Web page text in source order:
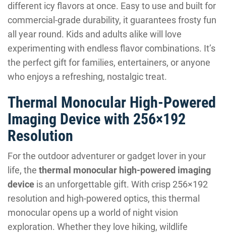
different icy flavors at once. Easy to use and built for
commercial-grade durability, it guarantees frosty fun
all year round. Kids and adults alike will love
experimenting with endless flavor combinations. It’s
the perfect gift for families, entertainers, or anyone
who enjoys a refreshing, nostalgic treat.
Thermal Monocular High-Powered
Imaging Device with 256×192
Resolution
For the outdoor adventurer or gadget lover in your
life, the thermal monocular high-powered imaging
device is an unforgettable gift. With crisp 256×192
resolution and high-powered optics, this thermal
monocular opens up a world of night vision
exploration. Whether they love hiking, wildlife